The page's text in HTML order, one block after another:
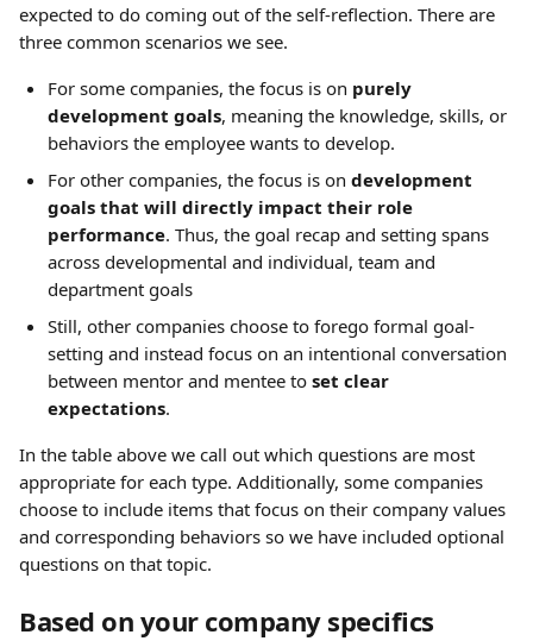
expected to do coming out of the self-reflection. There are
three common scenarios we see.
For some companies, the focus is on purely
development goals, meaning the knowledge, skills, or
behaviors the employee wants to develop.
For other companies, the focus is on development
goals that will directly impact their role
performance. Thus, the goal recap and setting spans
across developmental and individual, team and
department goals
Still, other companies choose to forego formal goal-
setting and instead focus on an intentional conversation
between mentor and mentee to set clear
expectations.
In the table above we call out which questions are most
appropriate for each type. Additionally, some companies
choose to include items that focus on their company values
and corresponding behaviors so we have included optional
questions on that topic.
Based on your company specifics